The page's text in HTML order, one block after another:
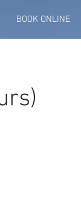
BOOK ONLINE